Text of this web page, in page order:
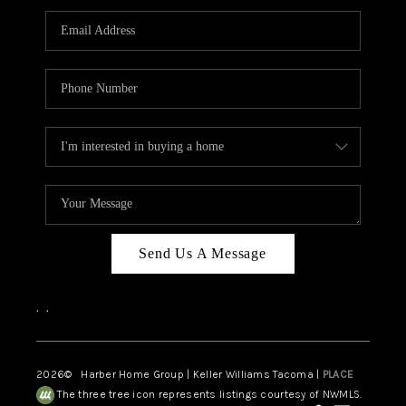
CAREERS
HUD HOMES
ABOUT PLACE
CONNECT
Send Us A Message
, ,
2026© Harber Home Group | Keller Williams Tacoma | PLACE
The three tree icon represents listings courtesy of NWMLS.